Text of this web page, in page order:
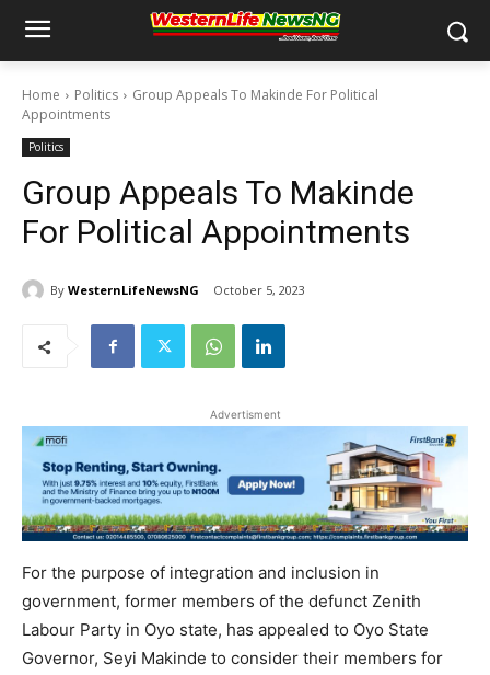
Home Politics
Group Appeals To Makinde For Political
Appointments
Politics
Group Appeals To Makinde
For Political Appointments
By WesternLifeNewsNG October 5, 2023
Advertisment
For the purpose of integration and inclusion in
government, former members of the defunct Zenith
Labour Party in Oyo state, has appealed to Oyo State
Governor, Seyi Makinde to consider their members for